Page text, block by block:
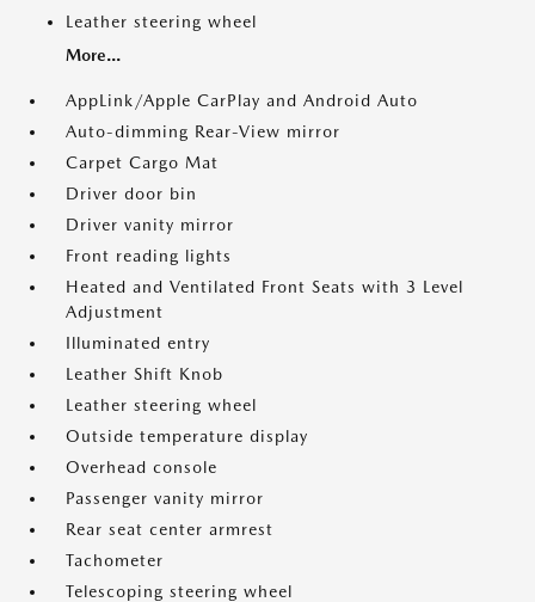
Leather steering wheel
More...
AppLink/Apple CarPlay and Android Auto
Auto-dimming Rear-View mirror
Carpet Cargo Mat
Driver door bin
Driver vanity mirror
Front reading lights
Heated and Ventilated Front Seats with 3 Level
Adjustment
Illuminated entry
Leather Shift Knob
Leather steering wheel
Outside temperature display
Overhead console
Passenger vanity mirror
Rear seat center armrest
Tachometer
Telescoping steering wheel